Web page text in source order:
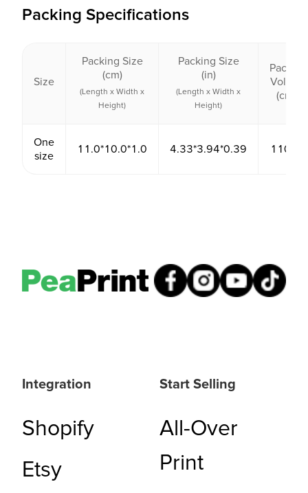
Packing Specifications
Size
Packing Size
(cm)
(Length x Width x
Height)
Packing Size
(in)
(Length x Width x
Height)
Packing
Volume
(cm³)
One
size
11.0*10.0*1.0 4.33*3.94*0.39 110.00
Integration
Shopify
Etsy
Start Selling
All-Over
Print